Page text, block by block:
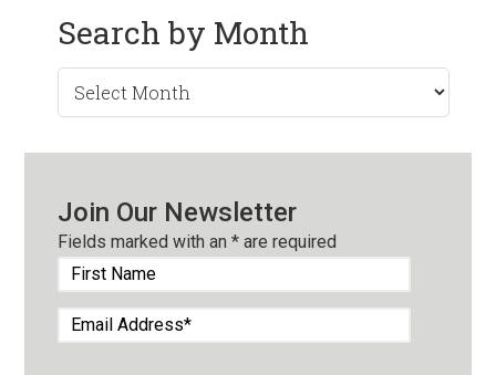
Search by Month
Search
by
Join Our Newsletter
Fields marked with an* are required